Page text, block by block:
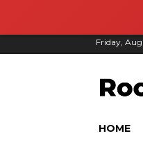
Friday,
HOME